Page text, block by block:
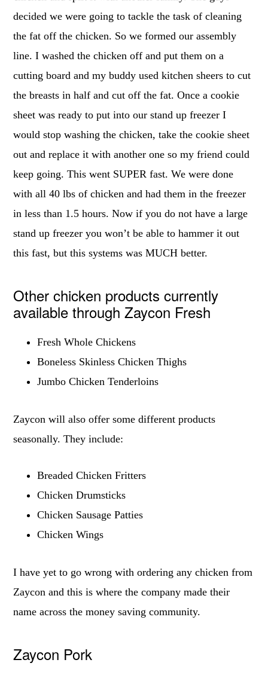
decided we were going to tackle the task of cleaning
the fat off the chicken. So we formed our assembly
line. I washed the chicken off and put them on a
cutting board and my buddy used kitchen sheers to cut
the breasts in half and cut off the fat. Once a cookie
sheet was ready to put into our stand up freezer I
would stop washing the chicken, take the cookie sheet
out and replace it with another one so my friend could
keep going. This went SUPER fast. We were done
with all 40 lbs of chicken and had them in the freezer
in less than 1.5 hours. Now if you do not have a large
stand up freezer you won’t be able to hammer it out
this fast, but this systems was MUCH better.
Other chicken products currently
available through Zaycon Fresh
Fresh Whole Chickens
Boneless Skinless Chicken Thighs
Jumbo Chicken Tenderloins
Zaycon will also offer some different products
seasonally. They include:
Breaded Chicken Fritters
Chicken Drumsticks
Chicken Sausage Patties
Chicken Wings
I have yet to go wrong with ordering any chicken from
Zaycon and this is where the company made their
name across the money saving community.
Zaycon Pork